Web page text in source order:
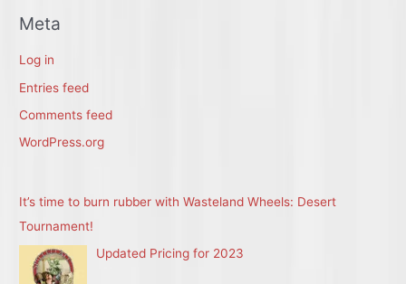
Meta
Log in
Entries feed
Comments feed
WordPress.org
It’s time to burn rubber with Wasteland Wheels: Desert
Tournament!
Updated Pricing for 2023